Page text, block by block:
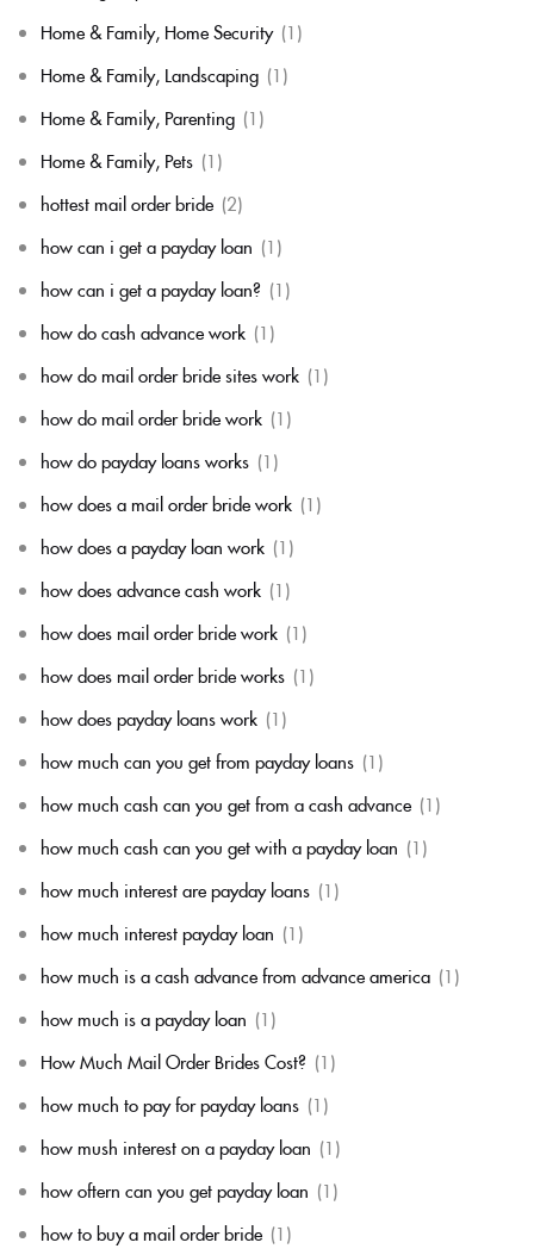
Home & Family, Home Security (1)
Home & Family, Landscaping (1)
Home & Family, Parenting (1)
Home & Family, Pets (1)
hottest mail order bride (2)
how can i get a payday loan (1)
how can i get a payday loan? (1)
how do cash advance work (1)
how do mail order bride sites work (1)
how do mail order bride work (1)
how do payday loans works (1)
how does a mail order bride work (1)
how does a payday loan work (1)
how does advance cash work (1)
how does mail order bride work (1)
how does mail order bride works (1)
how does payday loans work (1)
how much can you get from payday loans (1)
how much cash can you get from a cash advance (1)
how much cash can you get with a payday loan (1)
how much interest are payday loans (1)
how much interest payday loan (1)
how much is a cash advance from advance america (1)
how much is a payday loan (1)
How Much Mail Order Brides Cost? (1)
how much to pay for payday loans (1)
how mush interest on a payday loan (1)
how oftern can you get payday loan (1)
how to buy a mail order bride (1)